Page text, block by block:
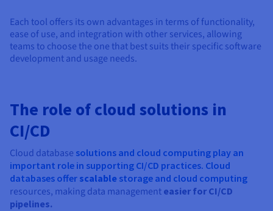
Each tool offers its own advantages in terms of functionality,
ease of use, and integration with other services, allowing
teams to choose the one that best suits their specific software
development and usage needs.
The role of cloud solutions in
CI/CD
Cloud database solutions and cloud computing play an
important role in supporting CI/CD practices. Cloud
databases offer scalable storage and cloud computing
resources, making data management easier for CI/CD
pipelines.